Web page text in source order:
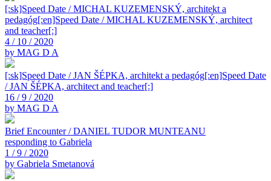
[:sk]Speed Date / MICHAL KUZEMENSKÝ, architekt a
pedagóg[:en]Speed Date / MICHAL KUZEMENSKÝ, architect
and teacher[:]
4 / 10 / 2020
by MAG D A
[:sk]Speed Date / JAN ŠÉPKA, architekt a pedagóg[:en]Speed Date
/ JAN ŠÉPKA, architect and teacher[:]
16 / 9 / 2020
by MAG D A
Brief Encounter / DANIEL TUDOR MUNTEANU
responding to Gabriela
1 / 9 / 2020
by Gabriela Smetanová